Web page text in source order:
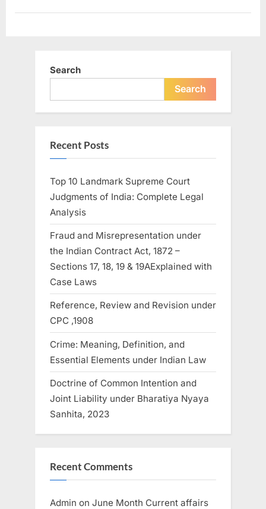
Search
Search
Recent Posts
Top 10 Landmark Supreme Court
Judgments of India: Complete Legal
Analysis
Fraud and Misrepresentation under
the Indian Contract Act, 1872 –
Sections 17, 18, 19 & 19AExplained with
Case Laws
Reference, Review and Revision under
CPC ,1908
Crime: Meaning, Definition, and
Essential Elements under Indian Law
Doctrine of Common Intention and
Joint Liability under Bharatiya Nyaya
Sanhita, 2023
Recent Comments
Admin on June Month Current affairs